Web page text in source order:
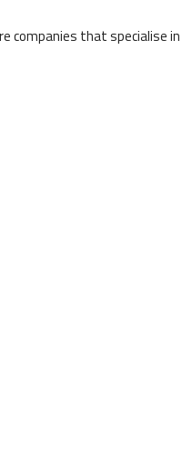
companies that specialise